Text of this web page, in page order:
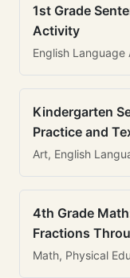
1st Grade
Activity
English Language
Kindergarten
Practice and
Art, English
4th Grade
Fractions
Math, Physical